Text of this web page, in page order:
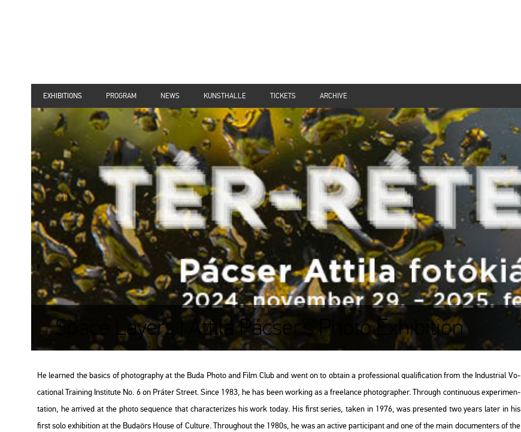
EXHIBITIONS PROGRAM NEWS KUNSTHALLE TICKETS ARCHIVE
Space Layers | Attila Pácser’s Photo Exhibition
He lear­ned the ba­sics of pho­to­gra­phy at the Buda Photo and Film Club and went on to ob­ta­in a pro­fes­si­o­nal qu­a­li­fi­ca­ti­on from the In­dust­ri­al Vo­
ca­ti­o­nal Train­ing Ins­ti­tu­te No. 6 on Prá­ter Street. Since 1983, he has been wor­king as a fre­elance pho­to­gra­p­her. Th­ro­ugh con­ti­nu­o­us ex­pe­ri­men­
ta­ti­on, he ar­ri­ved at the photo se­qu­en­ce that cha­rac­te­ri­zes his work today. His first se­ri­es, taken in 1976, was pre­sen­ted two years later in his
first solo ex­hi­bit­ion at the Bu­da­örs House of Cul­tu­re. Th­ro­ug­ho­ut the 1980s, he was an ac­tive par­ti­ci­pant and one of the main do­cu­men­ters of the